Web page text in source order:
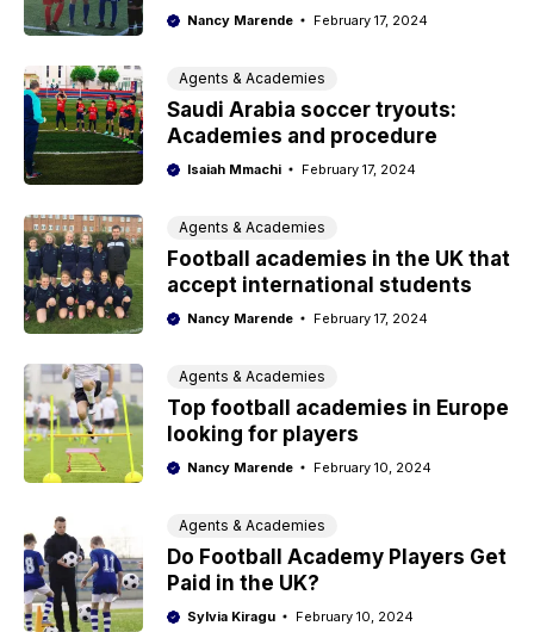
Nancy Marende February 17, 2024
Agents & Academies
Saudi Arabia soccer tryouts:
Academies and procedure
Isaiah Mmachi February 17, 2024
Agents & Academies
Football academies in the UK that
accept international students
Nancy Marende February 17, 2024
Agents & Academies
Top football academies in Europe
looking for players
Nancy Marende February 10, 2024
Agents & Academies
Do Football Academy Players Get
Paid in the UK?
Sylvia Kiragu February 10, 2024